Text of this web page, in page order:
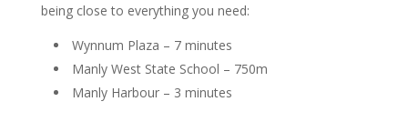
being close to everything you need:
Wynnum Plaza – 7 minutes
Manly West State School – 750m
Manly Harbour – 3 minutes